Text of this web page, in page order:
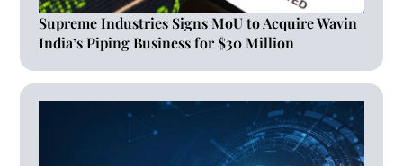
Supreme Industries Signs MoU to Acquire Wavin
India’s Piping Business for $30 Million